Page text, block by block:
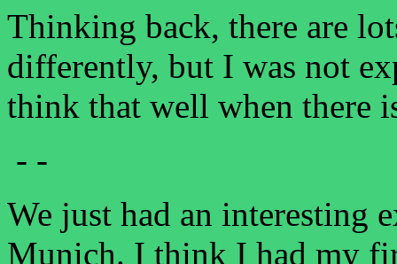
Thinking back, there are
differently, but I was not
think that well when there
- -
We just had an interesting
Munich. I think I had my